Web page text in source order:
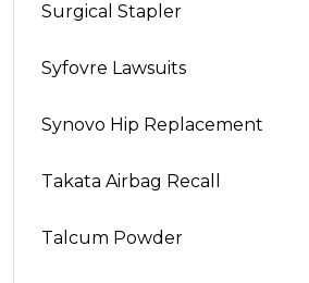
Surgical Stapler
Syfovre Lawsuits
Synovo Hip Replacement
Takata Airbag Recall
Talcum Powder